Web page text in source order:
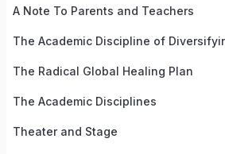
A Note To Parents and Teachers
The Radical Global Healing Plan
The Academic Disciplines
Theater and Stage